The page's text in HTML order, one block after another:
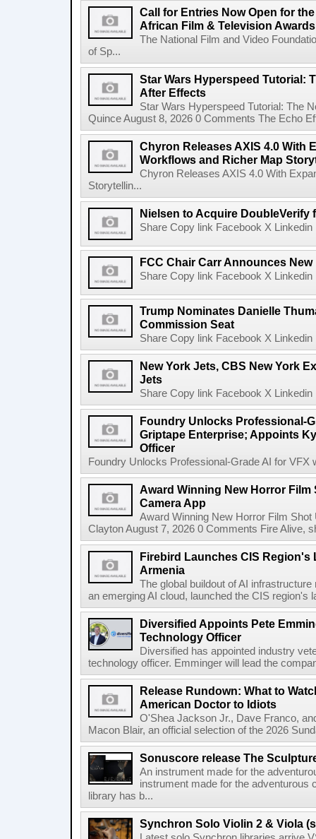
Call for Entries Now Open for
African Film & Television
The National Film and Video
of Sp...
Star Wars Hyperspeed Tutorial:
After Effects
Star Wars Hyperspeed Tutorial: The
Quince August 8, 2026 0 Comments The Echo
Chyron Releases AXIS 4.0 With
Workflows and Richer Map
Chyron Releases AXIS 4.0 With
Storytellin...
Nielsen to Acquire DoubleVerify
Share Copy link Facebook X
FCC Chair Carr Announces
Share Copy link Facebook X
Trump Nominates Danielle
Commission Seat
Share Copy link Facebook X
New York Jets, CBS New York
Jets
Share Copy link Facebook X
Foundry Unlocks Professional-
Griptape Enterprise; Appoints
Officer
Foundry Unlocks Professional-Grade AI for VFX
Award Winning New Horror
Camera App
Award Winning New Horror Film
Clayton August 7, 2026 0 Comments Fire Alive,
Firebird Launches CIS Region's
Armenia
The global buildout of AI
an emerging AI cloud, launched the CIS region's
Diversified Appoints Pete
Technology Officer
Diversified has appointed industry
technology officer. Emminger will lead the
Release Rundown: What to
American Doctor to Idiots
O'Shea Jackson Jr., Dave Franco,
Macon Blair, an official selection of the 2026
Sonuscore release The
An instrument made for the
instrument made for the
library has b...
Synchron Solo Violin 2 & Viola